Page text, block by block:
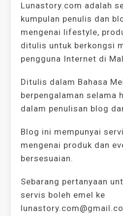
Lunastory.com adalah
kumpulan penulis dan
mengenai lifestyle,
ditulis untuk berkongsi
pengguna Internet di
Ditulis dalam Bahasa
berpengalaman selama
dalam penulisan blog
Blog ini mempunyai
mengenai produk dan
bersesuaian.
Sebarang pertanyaan
servis boleh emel ke